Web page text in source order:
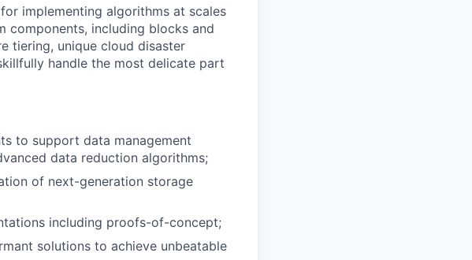
implementing algorithms at scales
components, including blocks and
tiering, unique cloud disaster
handle the most delicate part
to support data management
data reduction algorithms;
of next-generation storage
including proofs-of-concept;
solutions to achieve unbeatable